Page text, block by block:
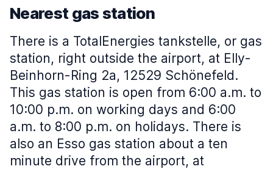
Nearest gas station
There is a TotalEnergies tankstelle, or gas
station, right outside the airport, at Elly-
Beinhorn-Ring 2a, 12529 Schönefeld.
This gas station is open from 6:00 a.m. to
10:00 p.m. on working days and 6:00
a.m. to 8:00 p.m. on holidays. There is
also an Esso gas station about a ten
minute drive from the airport, at